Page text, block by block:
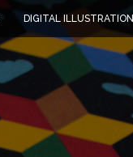
DIGITAL ILLUSTRATION